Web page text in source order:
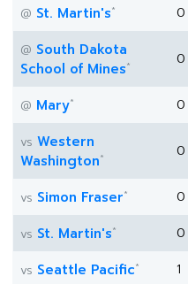
@ St. Martin's* 0
@ South Dakota
School of Mines* 0
@ Mary* 0
vs Western
Washington* 0
vs Simon Fraser* 0
vs St. Martin's* 0
vs Seattle Pacific* 1